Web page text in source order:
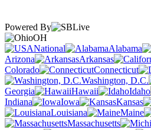
Powered By
OH
National
Alabama
Arizona
Arkansas
Colorado
Connecticut
Washington, D.C.
Georgia
Hawaii Idaho
Indiana
Iowa Kansas
Louisiana
Maine
Massachusetts